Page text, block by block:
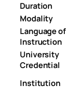
Duration
Modality
Language of
Instruction
University
Credential
Institution